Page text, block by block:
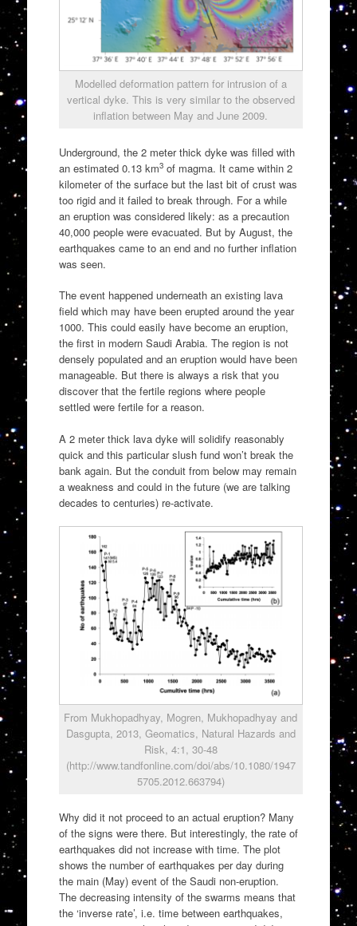
Modelled deformation pattern for intrusion of a
vertical dyke. This is very similar to the observed
inflation between May and June 2009.
Underground, the 2 meter thick dyke was filled with
an estimated 0.13 km3of magma. It came within 2
kilometer of the surface but the last bit of crust was
too rigid and it failed to break through. For a while
an eruption was considered likely: as a precaution
40,000 people were evacuated. But by August, the
earthquakes came to an end and no further inflation
was seen.
The event happened underneath an existing lava
field which may have been erupted around the year
1000. This could easily have become an eruption,
the first in modern Saudi Arabia. The region is not
densely populated and an eruption would have been
manageable. But there is always a risk that you
discover that the fertile regions where people
settled were fertile for a reason.
A 2 meter thick lava dyke will solidify reasonably
quick and this particular slush fund won’t break the
bank again. But the conduit from below may remain
a weakness and could in the future (we are talking
decades to centuries) re-activate.
From Mukhopadhyay, Mogren, Mukhopadhyay and
Dasgupta, 2013, Geomatics, Natural Hazards and
Risk, 4:1, 30-48
(http://www.tandfonline.com/doi/abs/10.1080/1947
5705.2012.663794)
Why did it not proceed to an actual eruption? Many
of the signs were there. But interestingly, the rate of
earthquakes did not increase with time. The plot
shows the number of earthquakes per day during
the main (May) event of the Saudi non-eruption.
The decreasing intensity of the swarms means that
the ‘inverse rate’, i.e. time between earthquakes,